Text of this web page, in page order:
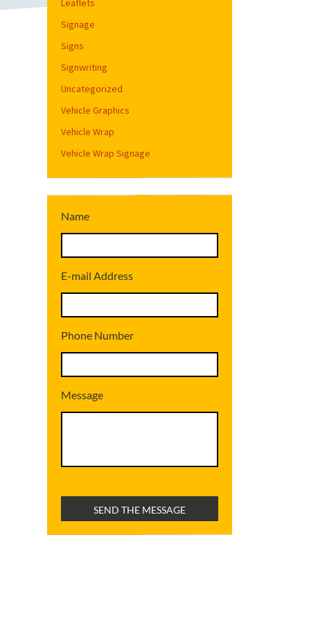
Leaflets
Signage
Signs
Signwriting
Uncategorized
Vehicle Graphics
Vehicle Wrap
Vehicle Wrap Signage
Name
E-mail Address
Phone Number
Message